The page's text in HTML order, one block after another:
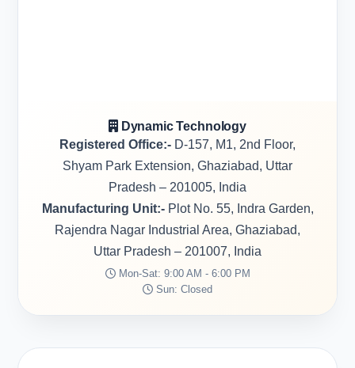
Dynamic Technology
Registered Office:- D-157, M1, 2nd Floor,
Shyam Park Extension, Ghaziabad, Uttar
Pradesh – 201005, India
Manufacturing Unit:-Plot No. 55, Indra Garden,
Rajendra Nagar Industrial Area, Ghaziabad,
Uttar Pradesh – 201007, India
Mon-Sat: 9:00 AM - 6:00 PM
Sun: Closed